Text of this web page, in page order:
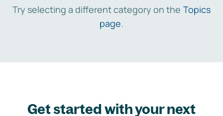
Try selecting a different category on the Topics
page.
Get started with your next